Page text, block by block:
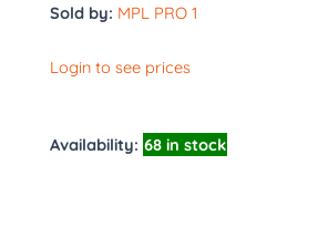
Sold by: MPL PRO 1
Login to see prices
Availability: 68 in stock